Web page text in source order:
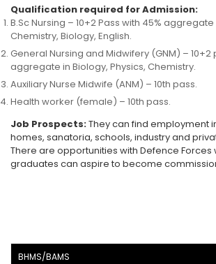
Qualification required for Admission:
B.Sc Nursing – 10+2 Pass with 45% aggregate
Chemistry, Biology, English.
General Nursing and Midwifery (GNM) – 10+2
aggregate in Biology, Physics, Chemistry.
Auxiliary Nurse Midwife (ANM) – 10th pass.
Health worker (female) – 10th pass.
Job Prospects:They can find employment
homes, sanatoria, schools, industry and
There are opportunities with Defence Forces
graduates can aspire to become
BHMS/BAMS